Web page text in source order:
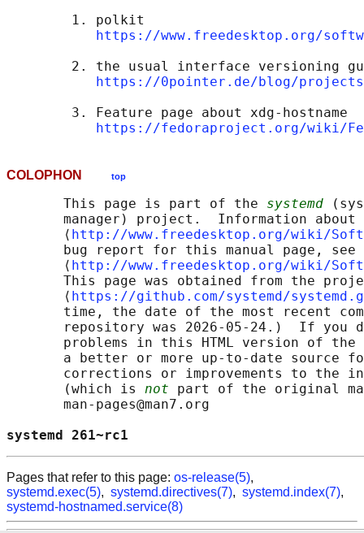
        1. polkit
https://www.freedesktop.org/
2. the usual interface versioning
https://0pointer.de/blog/
        3. Feature page about xdg-hostname
https://fedoraproject.org/wiki/
COLOPHON top
       This page is part of the
systemd
manager) project.  Information about
       ⟨
http://www.freedesktop.org/wiki/
       bug report for this manual page, see
       ⟨
http://www.freedesktop.org/wiki/
This page was obtained from the
       ⟨
https://github.com/systemd/
time, the date of the most recent
repository was 2026-05-24.)  If you
problems in this HTML version of
a better or more up-to-date source
corrections or improvements to the
       (which is
not part of the original
       man-pages@man7.org
systemd
Pages that refer to this page: os-release(5),
systemd.exec(5), systemd.directives(7), systemd.index(7),
systemd-hostnamed.service(8)